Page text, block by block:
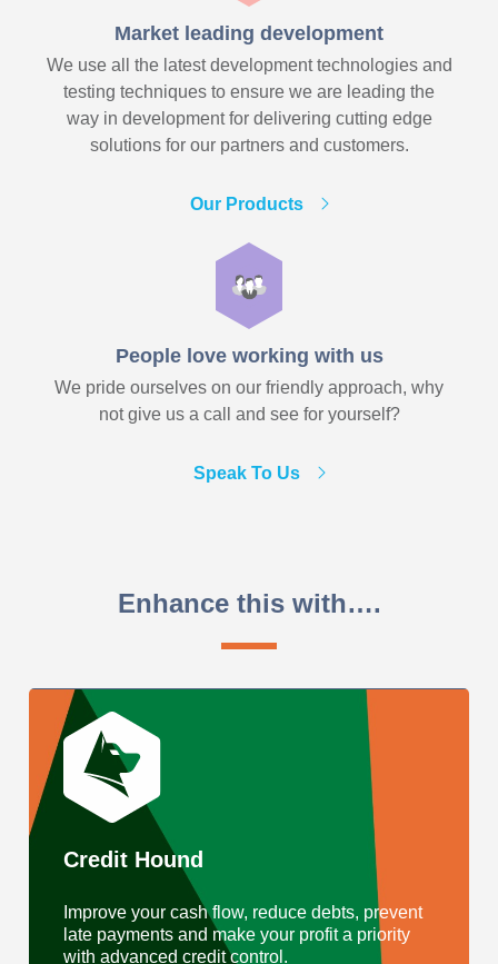
Market leading development
We use all the latest development technologies and
testing techniques to ensure we are leading the
way in development for delivering cutting edge
solutions for our partners and customers.
Our Products
People love working with us
We pride ourselves on our friendly approach, why
not give us a call and see for yourself?
Speak To Us
Enhance this with….
Credit Hound
Improve your cash flow, reduce debts, prevent
late payments and make your profit a priority
with advanced credit control.